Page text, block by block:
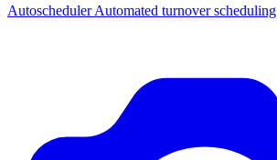
AutoschedulerAutomated turnover scheduling